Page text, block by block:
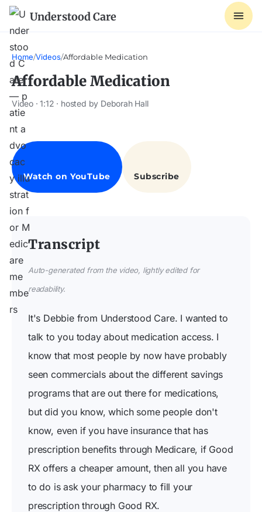
Understood Care
Home/Videos/Affordable Medication
Affordable Medication
Video · 1:12 · hosted by Deborah Hall
Transcript
Auto-generated from the video, lightly edited for
readability.
It's Debbie from Understood Care. I wanted to
talk to you today about medication access. I
know that most people by now have probably
seen commercials about the different savings
programs that are out there for medications,
but did you know, which some people don't
know, even if you have insurance that has
prescription benefits through Medicare, if Good
RX offers a cheaper amount, then all you have
to do is ask your pharmacy to fill your
prescription through Good RX.